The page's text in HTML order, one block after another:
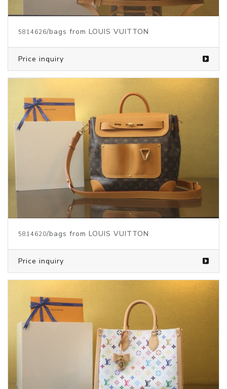
5814626/bags from LOUIS VUITTON
Price inquiry
5814620/bags from LOUIS VUITTON
Price inquiry